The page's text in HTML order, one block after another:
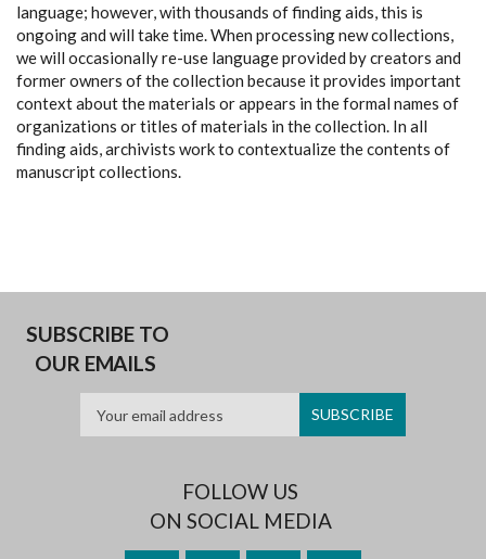
language; however, with thousands of finding aids, this is
ongoing and will take time. When processing new collections,
we will occasionally re-use language provided by creators and
former owners of the collection because it provides important
context about the materials or appears in the formal names of
organizations or titles of materials in the collection. In all
finding aids, archivists work to contextualize the contents of
manuscript collections.
SUBSCRIBE TO
OUR EMAILS
FOLLOW US
ON SOCIAL MEDIA